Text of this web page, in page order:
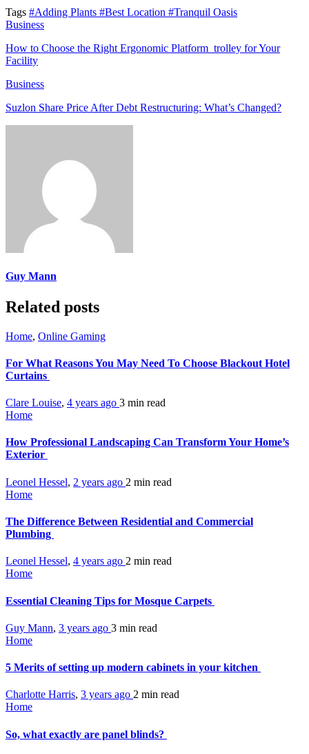
Tags #Adding Plants #Best Location #Tranquil Oasis
Business
How to Choose the Right Ergonomic Platform trolley for Your
Facility
Business
Suzlon Share Price After Debt Restructuring: What’s Changed?
Guy Mann
Related posts
Home, Online Gaming
For What Reasons You May Need To Choose Blackout Hotel
Curtains
Clare Louise, 4 years ago 3 min read
Home
How Professional Landscaping Can Transform Your Home’s
Exterior
Leonel Hessel, 2 years ago 2 min read
Home
The Difference Between Residential and Commercial
Plumbing
Leonel Hessel, 4 years ago 2 min read
Home
Essential Cleaning Tips for Mosque Carpets
Guy Mann, 3 years ago 3 min read
Home
5 Merits of setting up modern cabinets in your kitchen
Charlotte Harris, 3 years ago 2 min read
Home
So, what exactly are panel blinds?